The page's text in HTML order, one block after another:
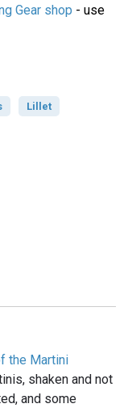
Gear shop - use
Lillet
the Martini
shaken and not
and some